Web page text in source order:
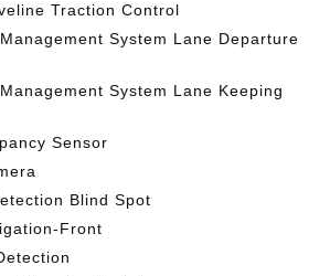
Traction Control
System Lane Departure
System Lane Keeping
Sensor
Blind Spot
Front